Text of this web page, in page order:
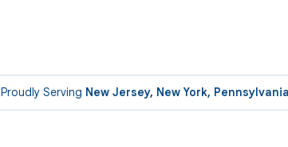
Proudly Serving New Jersey, New York,